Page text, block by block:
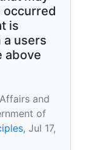
occurred
is
users
above
and
of
, Jul 17,